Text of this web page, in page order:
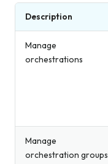
Description
Manage
orchestrations
Manage
orchestration groups